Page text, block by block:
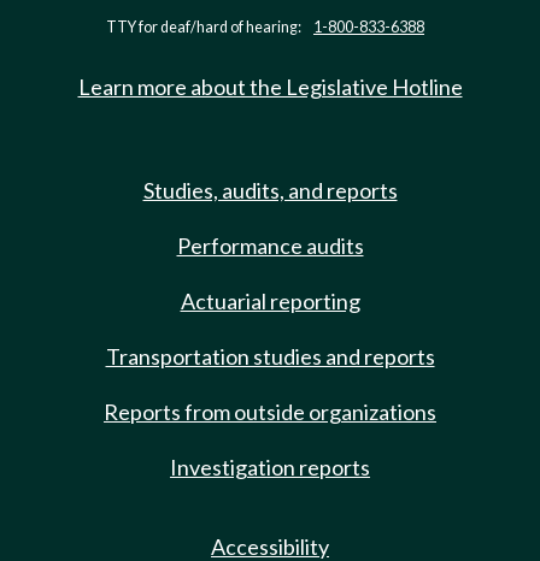
TTY for deaf/hard of hearing: 1-800-833-6388
Learn more about the Legislative Hotline
Studies, audits, and reports
Performance audits
Actuarial reporting
Transportation studies and reports
Reports from outside organizations
Investigation reports
Accessibility